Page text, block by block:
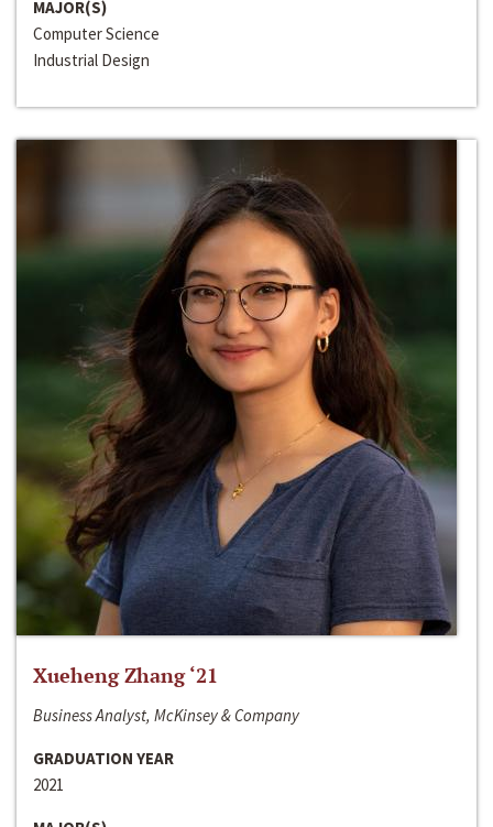
MAJOR(S)
Computer Science
Industrial Design
Xueheng Zhang ‘21
Business Analyst, McKinsey & Company
GRADUATION YEAR
2021